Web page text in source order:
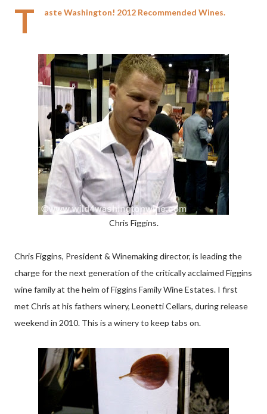
T aste Washington! 2012 Recommended Wines.
Chris Figgins.
Chris Figgins, President & Winemaking director, is leading the
charge for the next generation of the critically acclaimed Figgins
wine family at the helm of Figgins Family Wine Estates. I first
met Chris at his fathers winery, Leonetti Cellars, during release
weekend in 2010. This is a winery to keep tabs on.